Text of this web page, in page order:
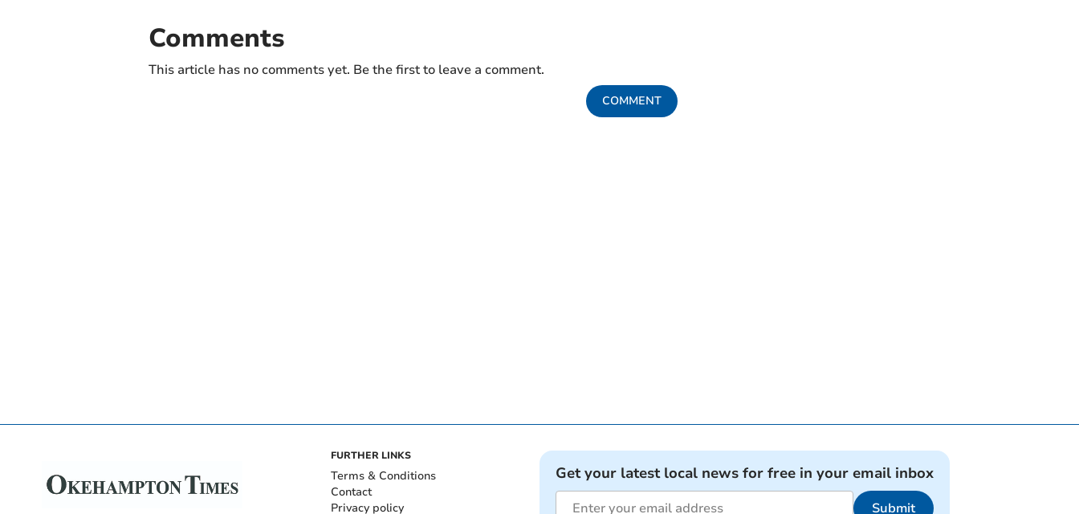
Comments
This article has no comments yet. Be the first to leave a comment.
COMMENT
FURTHER LINKS
Terms & Conditions
Contact
Privacy policy
Get your latest local news for free in your email inbox
Submit